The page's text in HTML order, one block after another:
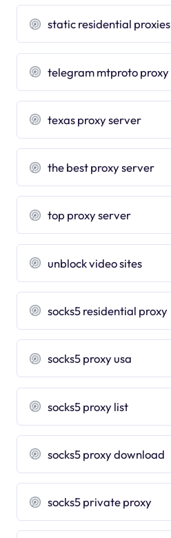
static residential proxies
telegram mtproto proxy
texas proxy server
the best proxy server
top proxy server
unblock video sites
socks5 residential proxy
socks5 proxy usa
socks5 proxy list
socks5 proxy download
socks5 private proxy